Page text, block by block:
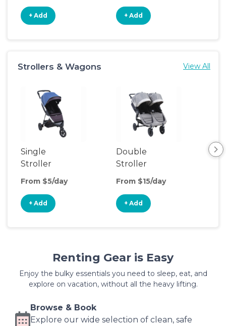
+ Add + Add
Strollers & Wagons View All
Single
Stroller
From $5/day
+ Add
Double
Stroller
From $15/day
+ Add
Renting Gear is Easy
Enjoy the bulky essentials you need to sleep, eat, and
explore on vacation, without all the heavy lifting.
Browse & Book
Explore our wide selection of clean, safe